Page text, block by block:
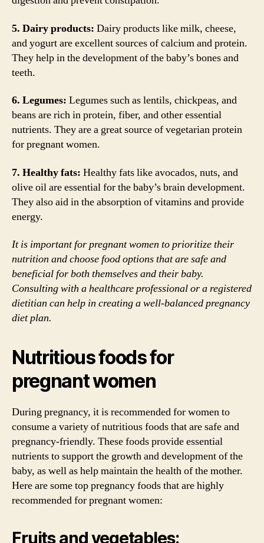
5. Dairy products: Dairy products like milk, cheese,
and yogurt are excellent sources of calcium and protein.
They help in the development of the baby’s bones and
teeth.
6. Legumes: Legumes such as lentils, chickpeas, and
beans are rich in protein, fiber, and other essential
nutrients. They are a great source of vegetarian protein
for pregnant women.
7. Healthy fats: Healthy fats like avocados, nuts, and
olive oil are essential for the baby’s brain development.
They also aid in the absorption of vitamins and provide
energy.
It is important for pregnant women to prioritize their
nutrition and choose food options that are safe and
beneficial for both themselves and their baby.
Consulting with a healthcare professional or a registered
dietitian can help in creating a well-balanced pregnancy
diet plan.
Nutritious foods for
pregnant women
During pregnancy, it is recommended for women to
consume a variety of nutritious foods that are safe and
pregnancy-friendly. These foods provide essential
nutrients to support the growth and development of the
baby, as well as help maintain the health of the mother.
Here are some top pregnancy foods that are highly
recommended for pregnant women:
Fruits and vegetables: